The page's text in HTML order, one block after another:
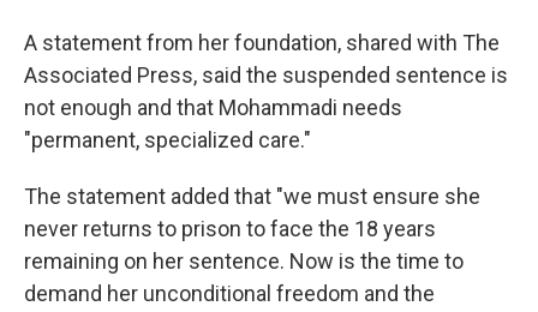
A statement from her foundation, shared with The
Associated Press, said the suspended sentence is
not enough and that Mohammadi needs
"permanent, specialized care."
The statement added that "we must ensure she
never returns to prison to face the 18 years
remaining on her sentence. Now is the time to
demand her unconditional freedom and the